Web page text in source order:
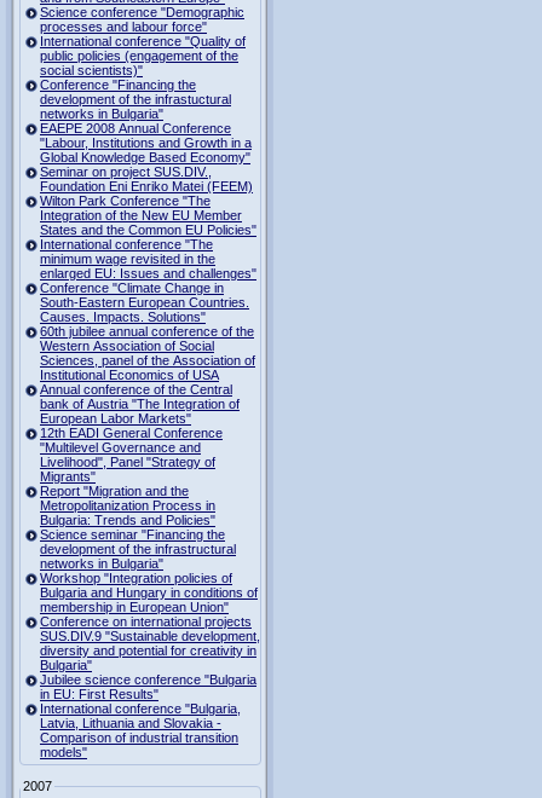
Science conference "Demographic
processes and labour force"
International conference "Quality of
public policies (engagement of the
social scientists)"
Conference "Financing the
development of the infrastuctural
networks in Bulgaria"
EAEPE 2008 Annual Conference
"Labour, Institutions аnd Growth in а
Global Knowledge Based Economy"
Seminar on project SUS.DIV.,
Foundation Eni Enriko Matei (FEEM)
Wilton Park Conference "The
Integration of the New EU Member
States and the Common EU Policies"
International conference "The
minimum wage revisited in the
enlarged EU: Issues and challenges"
Conference "Climate Change in
South-Eastern European Countries.
Causes. Impacts. Solutions"
60th jubilee annual conference of the
Western Association of Social
Sciences, panel of the Association of
Institutional Economics of USA
Annual conference of the Central
bank of Austria "The Integration of
European Labor Markets"
12th EADI General Conference
"Multilevel Governance and
Livelihood", Panel "Strategy of
Migrants"
Report "Migration and the
Metropolitanization Process in
Bulgaria: Trends and Policies"
Science seminar "Financing the
development of the infrastructural
networks in Bulgaria"
Workshop "Integration policies of
Bulgaria and Hungary in conditions of
membership in European Union"
Conference on international projects
SUS.DIV.9 "Sustainable development,
diversity and potential for creativity in
Bulgaria"
Jubilee science conference "Bulgaria
in EU: First Results"
International conference "Bulgaria,
Latvia, Lithuania and Slovakia -
Comparison of industrial transition
models"
2007